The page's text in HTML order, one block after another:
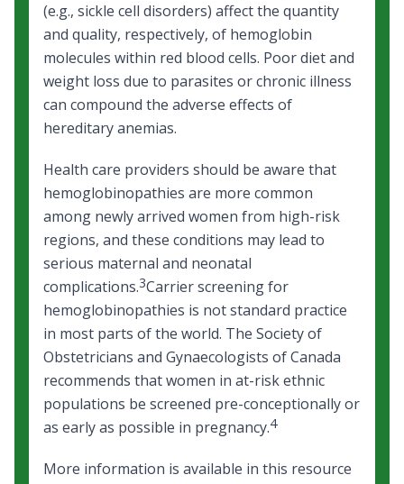
(e.g., sickle cell disorders) affect the quantity
and quality, respectively, of hemoglobin
molecules within red blood cells. Poor diet and
weight loss due to parasites or chronic illness
can compound the adverse effects of
hereditary anemias.
Health care providers should be aware that
hemoglobinopathies are more common
among newly arrived women from high-risk
regions, and these conditions may lead to
serious maternal and neonatal
complications.3Carrier screening for
hemoglobinopathies is not standard practice
in most parts of the world. The Society of
Obstetricians and Gynaecologists of Canada
recommends that women in at-risk ethnic
populations be screened pre-conceptionally or
as early as possible in pregnancy.4
More information is available in this resource